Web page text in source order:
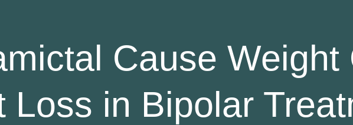
Cause Weight
Loss in Bipolar